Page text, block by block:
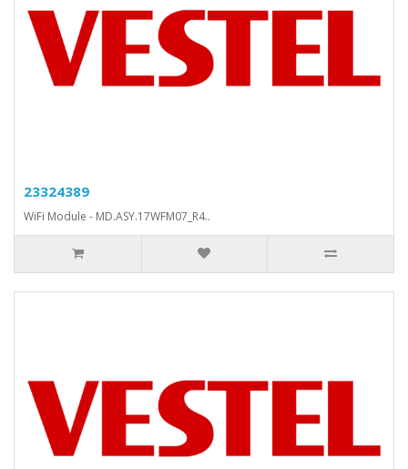
23324389
WiFi Module - MD.ASY.17WFM07_R4..